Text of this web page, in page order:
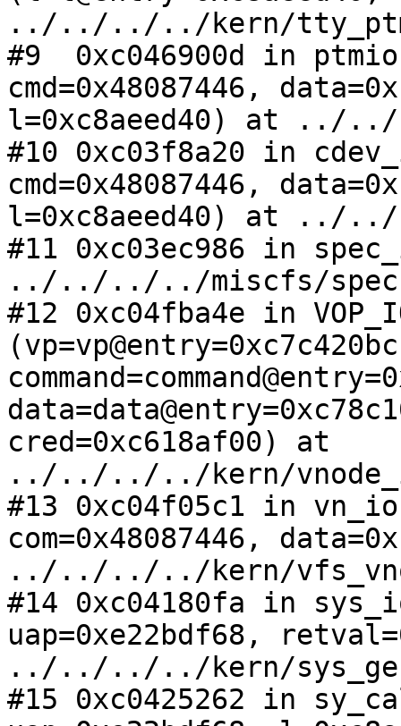
../../../../kern/
#9  0xc046900d in
cmd=0x48087446,
l=0xc8aeed40) at ../
#10 0xc03f8a20 in
cmd=0x48087446,
l=0xc8aeed40) at ../
#11 0xc03ec986 in
../../../../miscfs/
#12 0xc04fba4e in
cred=0xc618af00) at
../../../../kern/
#13 0xc04f05c1 in
com=0x48087446,
../../../../kern/
#14 0xc04180fa in
uap=0xe22bdf68,
../../../../kern/
#15 0xc0425262 in